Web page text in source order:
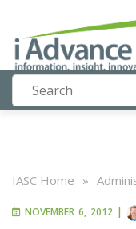
IASC Home »
NOVEMBER 6, 2012 |